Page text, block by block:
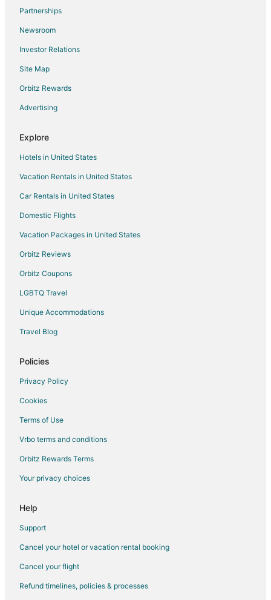
Condo Rentals in Neotsu
Cottages in Neotsu
Neotsu Hotels
Motels in Neotsu
Vacation Homes in Neotsu
Town Houses in Neotsu
Hotels with Air Conditioning in Clatskanie
Hotels with a Gym in Clatskanie
Ski Resorts & in Clatskanie
Spa Resorts & in Clatskanie
5 Star Hotels in Salishan Beach
Hotels near Jennifer Sears Glass Art Studio
Beach Resorts & in Nelscott
Hotels with Hot Tubs in Nelscott
Oceanfront Hotels in Nelscott
Nelscott Hotels
Cheap Hotels in Grand Ronde
Pet Friendly Hotels in Grand Ronde
Business Hotels in Portland
Condo Rentals in Otis
Extended Stay Hotels in Otis
Otis Hotels
Partnerships
Newsroom
Investor Relations
Site Map
Orbitz Rewards
Advertising
Explore
Hotels in United States
Vacation Rentals in United States
Car Rentals in United States
Domestic Flights
Vacation Packages in United States
Orbitz Reviews
Orbitz Coupons
LGBTQ Travel
Unique Accommodations
Travel Blog
Policies
Privacy Policy
Cookies
Terms of Use
Vrbo terms and conditions
Orbitz Rewards Terms
Your privacy choices
Help
Support
Cancel your hotel or vacation rental booking
Cancel your flight
Refund timelines, policies & processes